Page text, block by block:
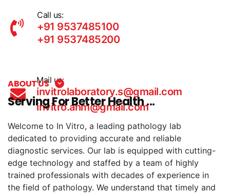
Call us:
+91 9537485100
+91 9537485200
Mail us:
invitrolaboratory.s@gmail.com
invitro.ahm@gmail.com
ABOUT US
Serving For Better Health ...
Welcome to In Vitro, a leading pathology lab
dedicated to providing accurate and reliable
diagnostic services. Our lab is equipped with cutting-
edge technology and staffed by a team of highly
trained professionals with decades of experience in
the field of pathology. We understand that timely and